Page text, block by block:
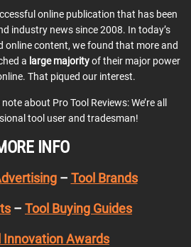
online publication that has been
industry news since 2008. In today’s
online content, we found that more and
a large majorityof their major power
That piqued our interest.
about Pro Tool Reviews: We’re all
tool user and tradesman!
INFO
– Tool Brands
– Tool Buying Guides
Innovation Awards